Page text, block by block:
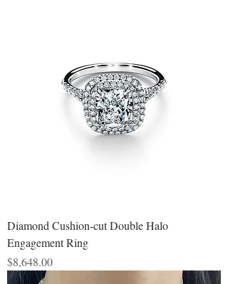
Diamond Cushion-cut Double Halo
Engagement Ring
Price
$8,648.00